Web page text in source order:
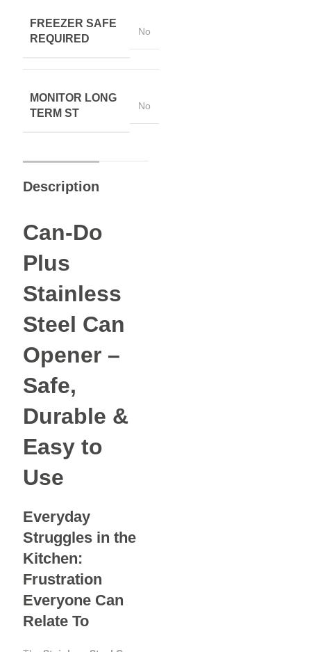
FREEZER SAFE
REQUIRED
No
MONITOR LONG
TERM ST
No
Description
Can-Do
Plus
Stainless
Steel Can
Opener –
Safe,
Durable &
Easy to
Use
Everyday
Struggles in the
Kitchen:
Frustration
Everyone Can
Relate To